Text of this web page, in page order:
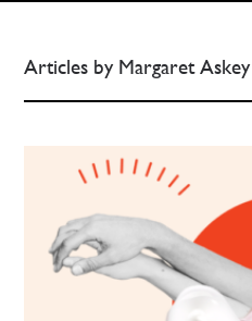
Articles by Margaret Askey